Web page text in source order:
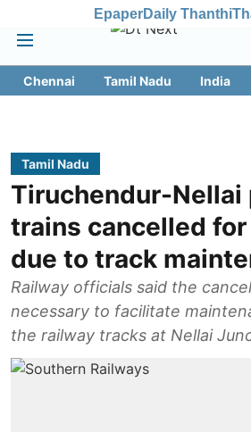
EpaperDaily Thanthi
Chennai Tamil Nadu India
Tamil Nadu
Tiruchendur-Nellai
trains cancelled
due to track
Railway officials said the
necessary to facilitate
the railway tracks at Nellai